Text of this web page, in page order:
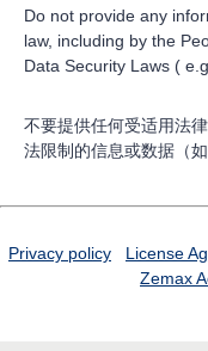
Do not provide any
law, including by the
Data Security Laws (
不要提供任何受适用法
法限制的信息或数据（
Privacy policy License
Zemax